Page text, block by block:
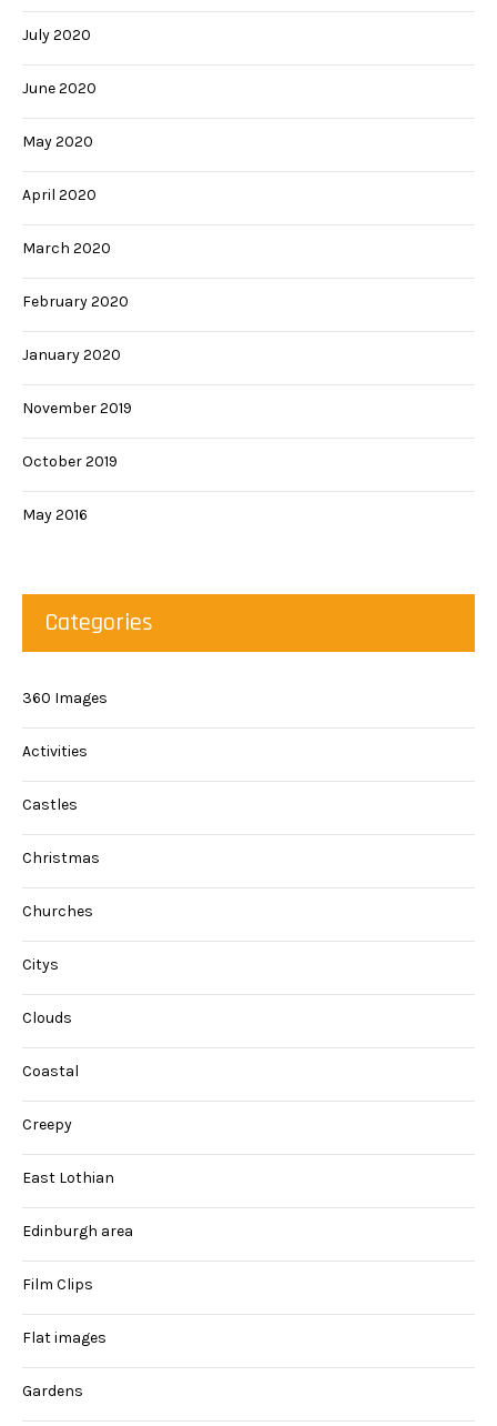
July 2020
June 2020
May 2020
April 2020
March 2020
February 2020
January 2020
November 2019
October 2019
May 2016
Categories
360 Images
Activities
Castles
Christmas
Churches
Citys
Clouds
Coastal
Creepy
East Lothian
Edinburgh area
Film Clips
Flat images
Gardens